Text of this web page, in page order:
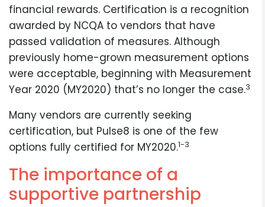
financial rewards. Certification is a recognition
awarded by NCQA to vendors that have
passed validation of measures. Although
previously home-grown measurement options
were acceptable, beginning with Measurement
Year 2020 (MY2020) that’s no longer the case.3
Many vendors are currently seeking
certification, but Pulse8 is one of the few
options fully certified for MY2020.1-3
The importance of a
supportive partnership